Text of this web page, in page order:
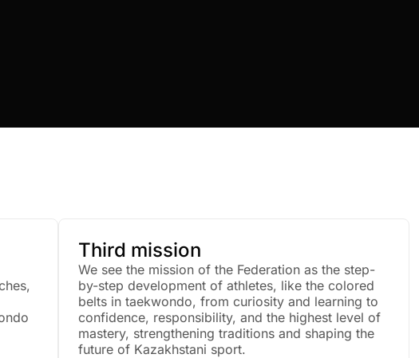
Third mission
We see the mission of the Federation as the step-
by-step development of athletes, like the colored
belts in taekwondo, from curiosity and learning to
confidence, responsibility, and the highest level of
mastery, strengthening traditions and shaping the
future of Kazakhstani sport.